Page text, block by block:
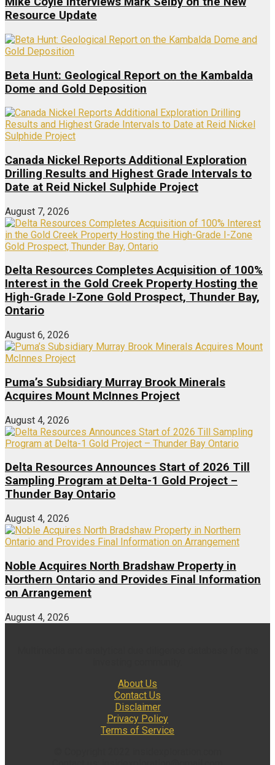
Resource Update
Beta Hunt: Geological Report on the Kambalda
Dome and Gold Deposition
Canada Nickel Reports Additional Exploration
Drilling Results and Highest Grade Intervals to
Date at Reid Nickel Sulphide Project
August 7, 2026
Delta Resources Completes Acquisition of 100%
Interest in the Gold Creek Property Hosting the
High-Grade I-Zone Gold Prospect, Thunder Bay,
Ontario
August 6, 2026
Puma’s Subsidiary Murray Brook Minerals
Acquires Mount McInnes Project
August 4, 2026
Delta Resources Announces Start of 2026 Till
Sampling Program at Delta-1 Gold Project –
Thunder Bay Ontario
August 4, 2026
Noble Acquires North Bradshaw Property in
Northern Ontario and Provides Final Information
on Arrangement
August 4, 2026
About Us
Contact Us
Disclaimer
Privacy Policy
Terms of Service